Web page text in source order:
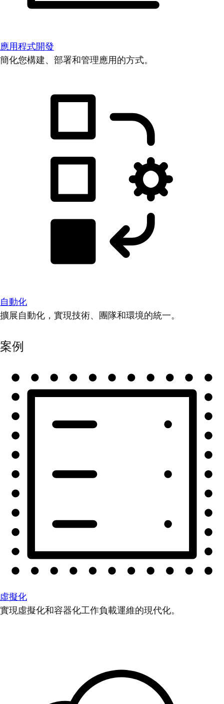
應用程式開發
簡化您構建、部署和管理應用的方式。
自動化
擴展自動化，實現技術、團隊和環境的統一。
案例
虛擬化
實現虛擬化和容器化工作負載運維的現代化。